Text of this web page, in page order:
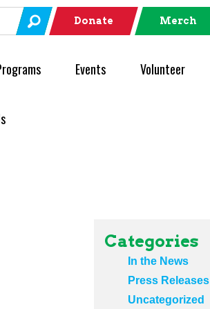
Donate Merch
Events Volunteer
Categories
In the News
Press Releases
Uncategorized